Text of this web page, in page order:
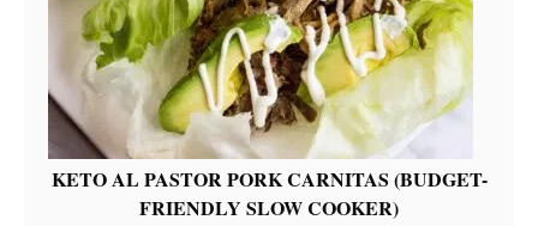
KETO AL PASTOR PORK CARNITAS (BUDGET-
FRIENDLY SLOW COOKER)